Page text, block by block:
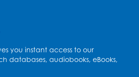
Prince Georges County
- 3:00pm
Drop In
you instant access to our
databases, audiobooks, eBooks,